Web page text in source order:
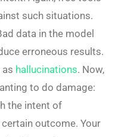
such situations.
data in the model
erroneous results.
hallucinations. Now,
to do damage:
the intent of
outcome. Your